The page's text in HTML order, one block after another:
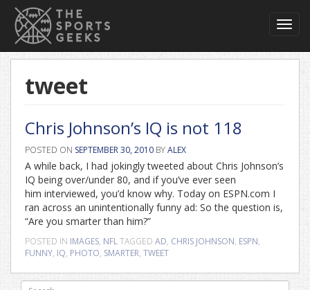
tweet
Chris Johnson’s IQ is not 118
POSTED ON SEPTEMBER 30, 2010 BYALEX
A while back, I had jokingly tweeted about Chris Johnson’s
IQ being over/under 80, and if you’ve ever seen
him interviewed, you’d know why. Today on ESPN.com I
ran across an unintentionally funny ad: So the question is,
“Are you smarter than him?”
POSTED IN IMAGES, NFLTAGGED AD, CHRIS JOHNSON, ESPN,
FUNNY, IQ, PHOTO, SMARTER, TWEET